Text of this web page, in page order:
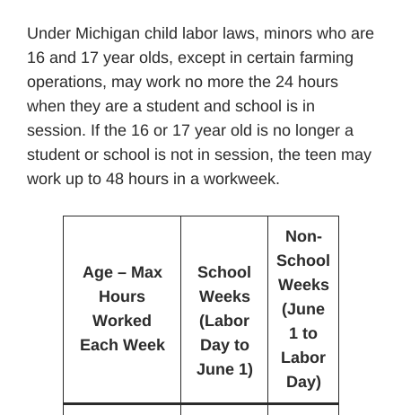
Under Michigan child labor laws, minors who are
16 and 17 year olds, except in certain farming
operations, may work no more the 24 hours
when they are a student and school is in
session. If the 16 or 17 year old is no longer a
student or school is not in session, the teen may
work up to 48 hours in a workweek.
Age – Max
Hours
Worked
Each Week
School
Weeks
(Labor
Day to
June 1)
Non-
School
Weeks
(June
1 to
Labor
Day)